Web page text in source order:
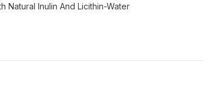
Natural Inulin And Licithin-Water